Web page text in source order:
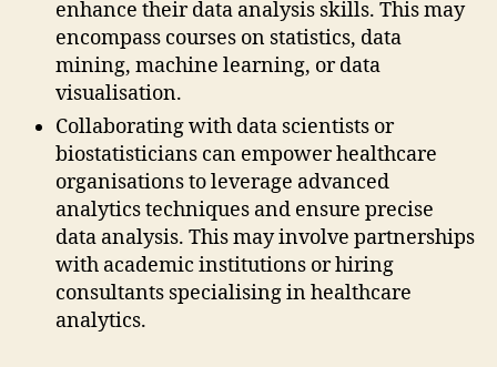
enhance their data analysis skills. This may
encompass courses on statistics, data
mining, machine learning, or data
visualisation.
Collaborating with data scientists or
biostatisticians can empower healthcare
organisations to leverage advanced
analytics techniques and ensure precise
data analysis. This may involve partnerships
with academic institutions or hiring
consultants specialising in healthcare
analytics.